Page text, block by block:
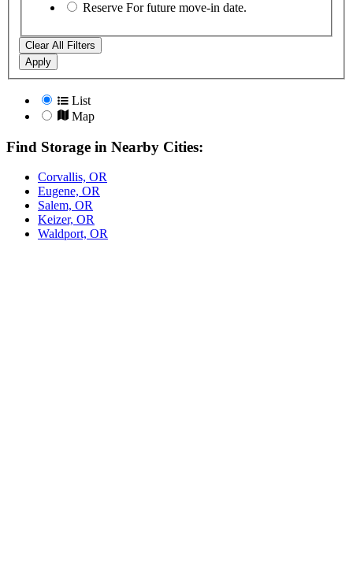
Reserve For future move-in date.
Clear All Filters
Apply
List
Map
Find Storage in Nearby Cities:
Corvallis, OR
Eugene, OR
Salem, OR
Keizer, OR
Waldport, OR